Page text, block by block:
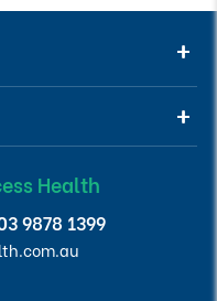
Health
9878 1399